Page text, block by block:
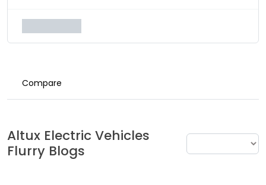
Compare
Altux Electric Vehicles
Flurry Blogs